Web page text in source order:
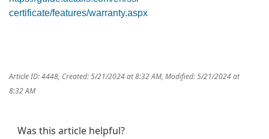
certificate/features/warranty.aspx
Article ID: 4448, Created: 5/21/2024 at 8:32 AM, Modified: 5/21/2024 at
8:32 AM
Was this article helpful?